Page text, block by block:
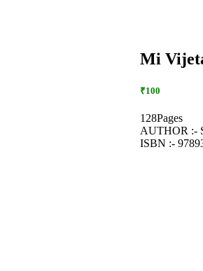
Mi Vijeta
₹100
128Pages
AUTHOR :-
ISBN :-